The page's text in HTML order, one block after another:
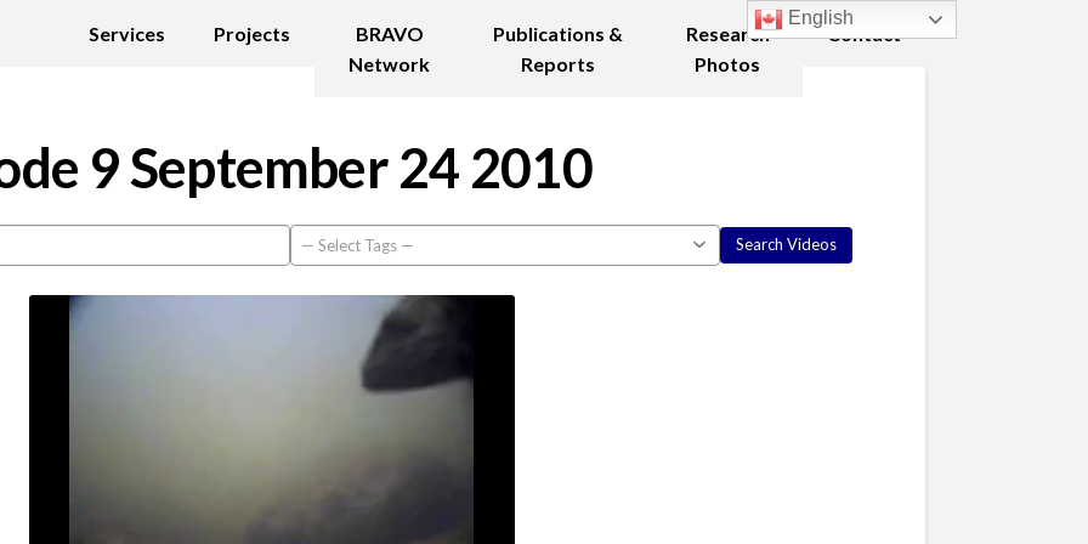
Services Projects
BRAVO
Network
Publications &
Reports
Research
Photos
Contact
9 September 24 2010
English